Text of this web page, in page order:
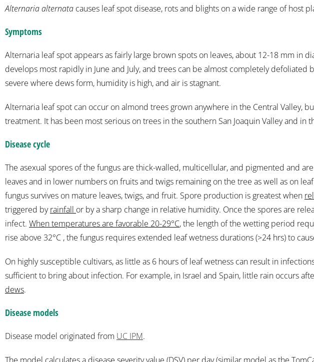
Alternaria alternata causes leaf spot disease, rots and blights on a wide range of host
Symptoms
Alternaria leaf spot appears as fairly large brown spots on leaves, about 12-18 mm in
develops most rapidly in June and July, and trees can be almost completely
severe where dews form, humidity is high, and air is stagnant.
Alternaria leaf spot can occur on almond trees grown anywhere in the Central Valley,
treatment. It has been most serious on trees in the southern San Joaquin Valley and in
Disease cycle
The asexual spores of the fungus are thick-walled, multicellular, and pigmented and
leaves and in lower numbers on fruits and twigs remaining on the tree as well as on
fungus survives on mature leaves, twigs, and fruit. Spore production is greatest when
triggered byrainfall or by a sharp change in relative humidity. Once the spores are
infect. When temperatures are favorable 20-29°C, the length of the wetting period
rise above 32°C , the fungus requires extended leaf wetness durations (>24 hrs) to
On highly susceptible cultivars, as little as 6 hours of leaf wetness can result in
sufficient to bring about infection. For example, in Israel and Spain, little rain occurs
dews.
Disease models
Disease model originated from UC IPM.